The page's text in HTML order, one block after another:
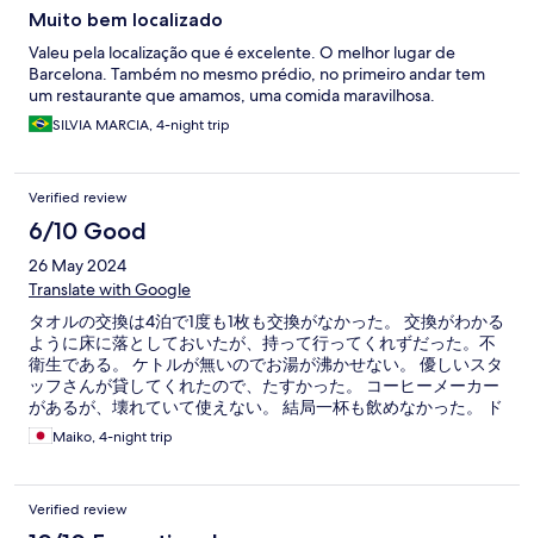
Muito bem localizado
Valeu pela localização que é excelente. O melhor lugar de
Barcelona. Também no mesmo prédio, no primeiro andar tem
um restaurante que amamos, uma comida maravilhosa.
SILVIA MARCIA, 4-night trip
Verified review
6/10 Good
26 May 2024
Translate with Google
タオルの交換は4泊で1度も1枚も交換がなかった。 交換がわかる
ように床に落としておいたが、持って行ってくれずだった。不
衛生である。 ケトルが無いのでお湯が沸かせない。 優しいスタ
ッフさんが貸してくれたので、たすかった。 コーヒーメーカー
があるが、壊れていて使えない。 結局一杯も飲めなかった。 ド
ライヤーは3秒しか起動しない。髪は全く乾かせなかった。
Maiko, 4-night trip
Verified review